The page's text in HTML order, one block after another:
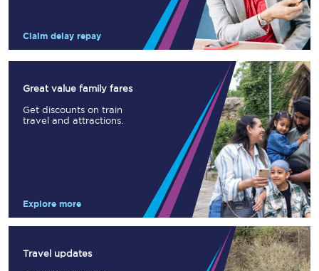
Claim delay repay
Great value family fares
Get discounts on train
travel and attractions.
Explore more
Travel updates